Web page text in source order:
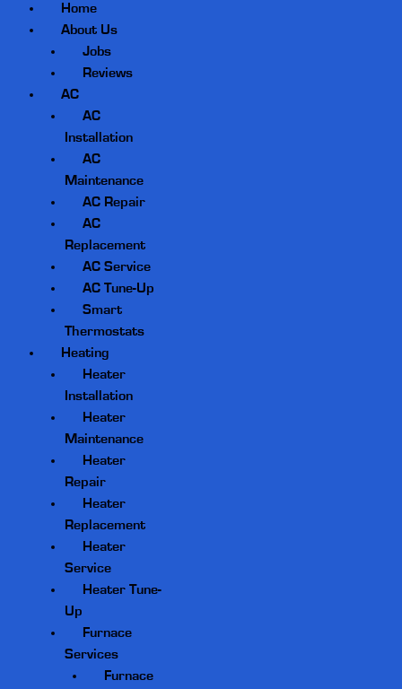
Home
About Us
Jobs
Reviews
AC
AC
Installation
AC
Maintenance
AC Repair
AC
Replacement
AC Service
AC Tune-Up
Smart
Thermostats
Heating
Heater
Installation
Heater
Maintenance
Heater
Repair
Heater
Replacement
Heater
Service
Heater Tune-
Up
Furnace
Services
Furnace